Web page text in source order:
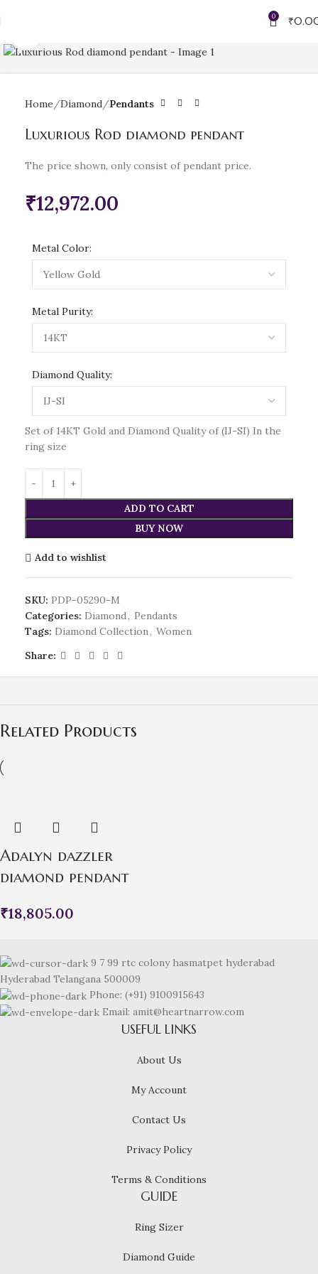
0 ₹
Home Diamond Pendants
Luxurious Rod diamond pendant
The price shown, only consist of pendant price.
₹12,972.00
Metal Color:
Metal Purity:
Diamond Quality:
Set of 14KT Gold and Diamond Quality of (IJ-SI) In the
ring size
ADD TO CART
BUY NOW
Add to wishlist
SKU: PDP-05290-M
Categories: Diamond , Pendants
Tags: Diamond Collection , Women
Share:
Related Products
Adalyn dazzler
diamond pendant
₹18,805.00
9 7 99 rtc colony hasmatpet hyderabad
Hyderabad Telangana 500009
Phone: (+91) 9100915643
Email: amit@heartnarrow.com
USEFUL LINKS
About Us
My Account
Contact Us
Privacy Policy
Terms & Conditions
GUIDE
Ring Sizer
Diamond Guide